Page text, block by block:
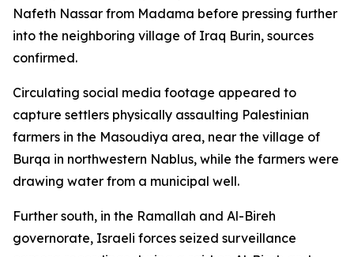
Nafeth Nassar from Madama before pressing further
into the neighboring village of Iraq Burin, sources
confirmed.
Circulating social media footage appeared to
capture settlers physically assaulting Palestinian
farmers in the Masoudiya area, near the village of
Burqa in northwestern Nablus, while the farmers were
drawing water from a municipal well.
Further south, in the Ramallah and Al-Bireh
governorate, Israeli forces seized surveillance